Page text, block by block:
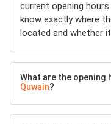
current opening
know exactly where
located and whether
What are the opening
Quwain?